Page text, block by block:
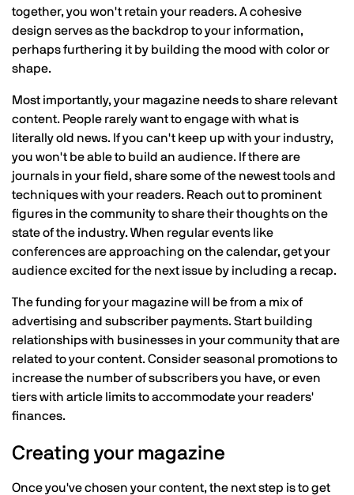
together, you won't retain your readers. A cohesive
design serves as the backdrop to your information,
perhaps furthering it by building the mood with color or
shape.
Most importantly, your magazine needs to share relevant
content. People rarely want to engage with what is
literally old news. If you can't keep up with your industry,
you won't be able to build an audience. If there are
journals in your field, share some of the newest tools and
techniques with your readers. Reach out to prominent
figures in the community to share their thoughts on the
state of the industry. When regular events like
conferences are approaching on the calendar, get your
audience excited for the next issue by including a recap.
The funding for your magazine will be from a mix of
advertising and subscriber payments. Start building
relationships with businesses in your community that are
related to your content. Consider seasonal promotions to
increase the number of subscribers you have, or even
tiers with article limits to accommodate your readers'
finances.
Creating your magazine
Once you've chosen your content, the next step is to get